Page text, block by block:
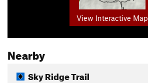
View Interactive Map
Nearby
Sky Ridge Trail